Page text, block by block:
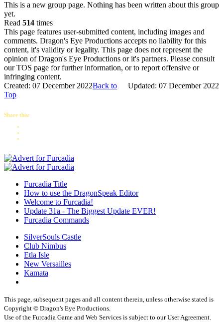
This is a new group page. Nothing has been written about this group
yet.
Read 514 times
This page features user-submitted content, including images and
comments. Dragon's Eye Productions accepts no liability for this
content, it's validity or legality. This page does not represent the
opinion of Dragon's Eye Productions or it's partners. Please consult
our TOS page for further information, or to report offensive or
infringing content.
Created: 07 December 2022
Updated: 07 December 2022
Back to
Top
Share this:
Furcadia Title
How to use the DragonSpeak Editor
Welcome to Furcadia!
Update 31a - The Biggest Update EVER!
Furcadia Commands
SilverSouls Castle
Club Nimbus
Etla Isle
New Versailles
Kamata
This page, subsequent pages and all content therein, unless otherwise stated is
Copyright © Dragon's Eye Productions.
Use of the Furcadia Game and Web Services is subject to our User Agreement.